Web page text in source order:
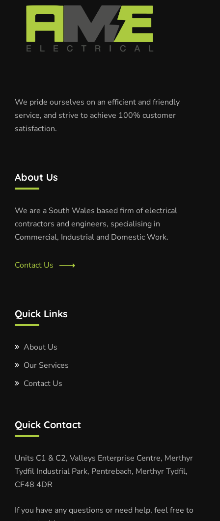
We pride ourselves on an efficient and friendly
service, and strive to achieve 100% customer
satisfaction.
About Us
We are a South Wales based firm of electrical
contractors and engineers, specialising in
Commercial, Industrial and Domestic Work.
Contact Us
Quick Links
About Us
Our Services
Contact Us
Quick Contact
Units C1 & C2, Valleys Enterprise Centre, Merthyr
Tydfil Industrial Park, Pentrebach, Merthyr Tydfil,
CF48 4DR
If you have any questions or need help, feel free to